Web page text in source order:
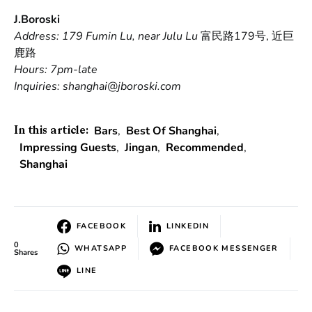
J.Boroski
Address: 179 Fumin Lu, near Julu Lu富民路179号, 近巨
鹿路
Hours: 7pm-late
Inquiries: shanghai@jboroski.com
In this article: Bars, Best Of Shanghai,
Impressing Guests, Jingan, Recommended,
Shanghai
0
Shares
FACEBOOK LINKEDIN
WHATSAPP FACEBOOK MESSENGER
LINE